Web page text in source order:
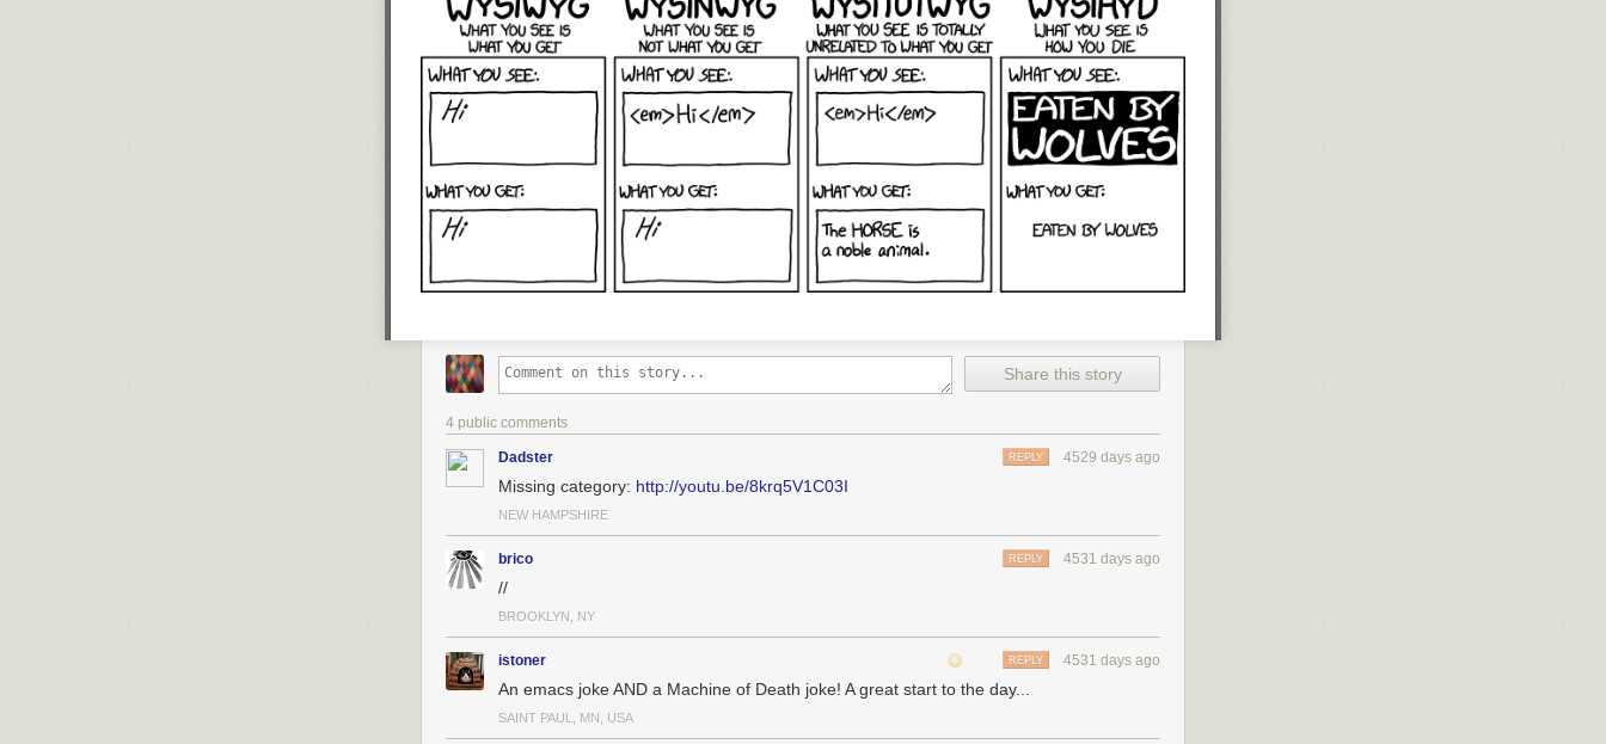
Share this story
4 public comments
Dadster 4529 days ago
REPLY
Missing category: http://youtu.be/8krq5V1C03I
NEW HAMPSHIRE
brico 4531 days ago
REPLY
//
BROOKLYN, NY
istoner 4531 days ago
REPLY
An emacs joke AND a Machine of Death joke! A great start to the day...
SAINT PAUL, MN, USA